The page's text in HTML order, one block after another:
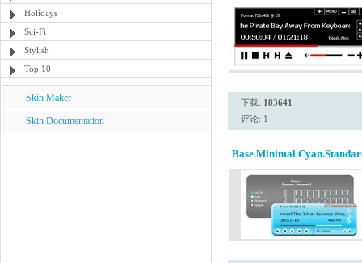
Holidays
Sci-Fi
Stylish
Top 10
Skin Maker
Skin Documentation
下载: 183641
评论: 1